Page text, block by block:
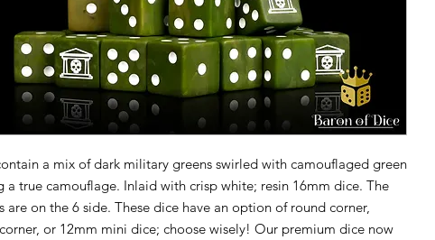
a mix of dark military greens swirled with camouflaged green
a true camouflage. Inlaid with crisp white; resin 16mm dice. The
are on the 6 side. These dice have an option of round corner,
or 12mm mini dice; choose wisely! Our premium dice now